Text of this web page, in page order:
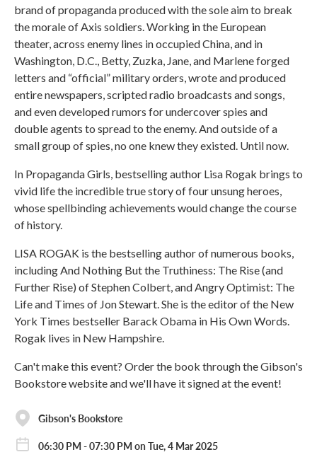
brand of propaganda produced with the sole aim to break
the morale of Axis soldiers. Working in the European
theater, across enemy lines in occupied China, and in
Washington, D.C., Betty, Zuzka, Jane, and Marlene forged
letters and “official” military orders, wrote and produced
entire newspapers, scripted radio broadcasts and songs,
and even developed rumors for undercover spies and
double agents to spread to the enemy. And outside of a
small group of spies, no one knew they existed. Until now.
In Propaganda Girls, bestselling author Lisa Rogak brings to
vivid life the incredible true story of four unsung heroes,
whose spellbinding achievements would change the course
of history.
LISA ROGAK is the bestselling author of numerous books,
including And Nothing But the Truthiness: The Rise (and
Further Rise) of Stephen Colbert, and Angry Optimist: The
Life and Times of Jon Stewart. She is the editor of the New
York Times bestseller Barack Obama in His Own Words.
Rogak lives in New Hampshire.
Can't make this event? Order the book through the Gibson's
Bookstore website and we'll have it signed at the event!
Gibson's Bookstore
06:30 PM - 07:30 PM on Tue, 4 Mar 2025